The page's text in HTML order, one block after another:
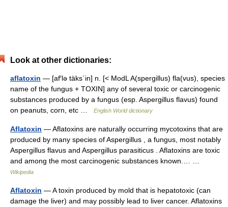
Look at other dictionaries:
aflatoxin — [af′lə täks΄in] n. [< ModL A(spergillus) fla(vus), species
name of the fungus + TOXIN] any of several toxic or carcinogenic
substances produced by a fungus (esp. Aspergillus flavus) found
on peanuts, corn, etc …
English World dictionary
Aflatoxin — Aflatoxins are naturally occurring mycotoxins that are
produced by many species of Aspergillus , a fungus, most notably
Aspergillus flavus and Aspergillus parasiticus . Aflatoxins are toxic
and among the most carcinogenic substances known.… …
Wikipedia
Aflatoxin — A toxin produced by mold that is hepatotoxic (can
damage the liver) and may possibly lead to liver cancer. Aflatoxins